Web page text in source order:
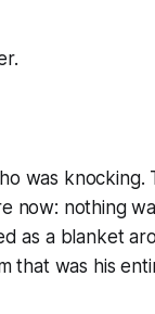
was
now: nothing
as a blanket
that was his